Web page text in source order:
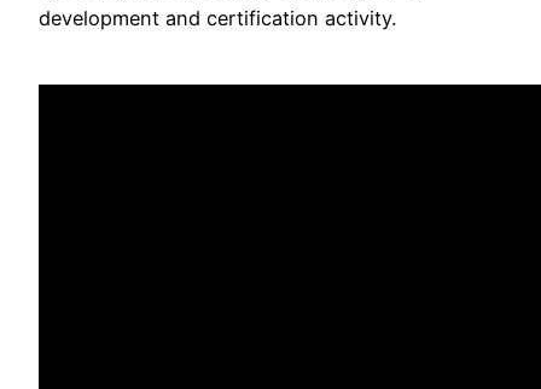
development and certification activity.